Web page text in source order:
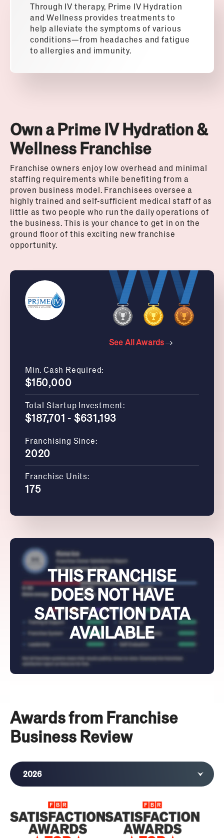
Own a Prime IV Hydration &
Wellness Franchise
Franchise owners enjoy low overhead and minimal
staffing requirements while benefiting from a
proven business model. Franchisees oversee a
highly trained and self-sufficient medical staff of as
little as two people who run the daily operations of
the business.This is your chance to get in on the
ground floor of this exciting new franchise
opportunity.
See All Awards
Min. Cash Required:
$150,000
Total Startup Investment:
$187,701 - $631,193
Franchising Since:
2020
Franchise Units:
175
THIS FRANCHISE
DOES NOT HAVE
SATISFACTION DATA
AVAILABLE
Awards from Franchise
Business Review
2026
Through IV therapy, Prime IV Hydration
and Wellness provides treatments to
help alleviate the symptoms of various
conditions—from headaches and fatigue
to allergies and immunity.